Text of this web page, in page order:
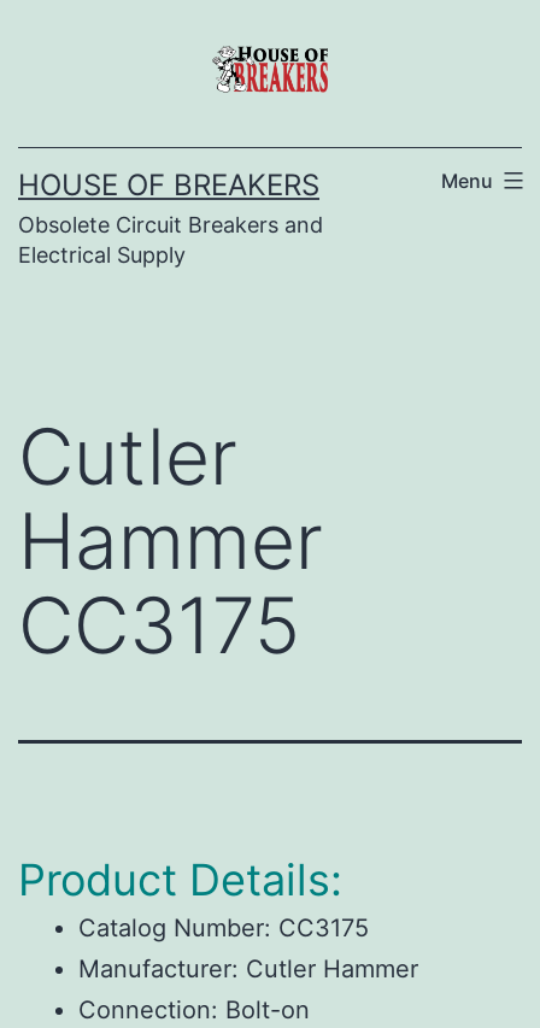
HOUSE OF BREAKERS
Obsolete Circuit Breakers and
Electrical Supply
Menu
Cutler
Hammer
CC3175
Product Details:
Catalog Number: CC3175
Manufacturer: Cutler Hammer
Connection: Bolt-on